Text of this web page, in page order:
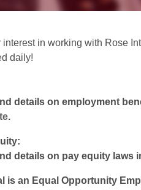
interest in working with Rose
daily!
details on employment
.
details on pay equity laws
is an Equal Opportunity